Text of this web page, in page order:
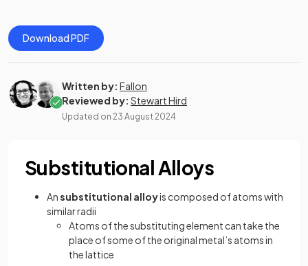
Download PDF
Written by: Fallon
Reviewed by: Stewart Hird
Updated on 23 August 2024
Substitutional Alloys
Ansubstitutional alloyis composed of atoms with
similar radii
Atoms of the substituting element can take the
place of some of the original metal’s atoms in
the lattice